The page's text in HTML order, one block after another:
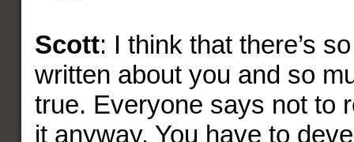
Scott: I think that there’s
written about you and so
true. Everyone says not to
it anyway. You have to